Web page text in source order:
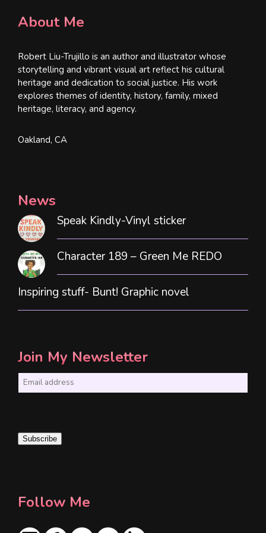
About Me
Robert Liu-Trujillo is an author and illustrator whose
storytelling and vibrant visual art reflect his cultural
heritage and dedication to social justice. His work
explores themes of identity, history, family, mixed
heritage, literacy, and agency.
Oakland, CA
News
Speak Kindly-Vinyl sticker
Character 189 – Green Me REDO
Inspiring stuff- Bunt! Graphic novel
Join My Newsletter
i
Subscribe
Follow Me